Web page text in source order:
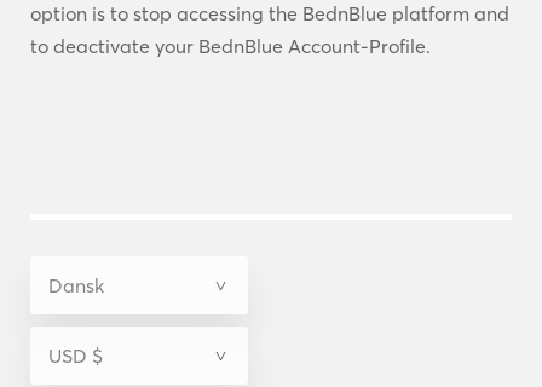
option is to stop accessing the BednBlue platform and
to deactivate your BednBlue Account-Profile.